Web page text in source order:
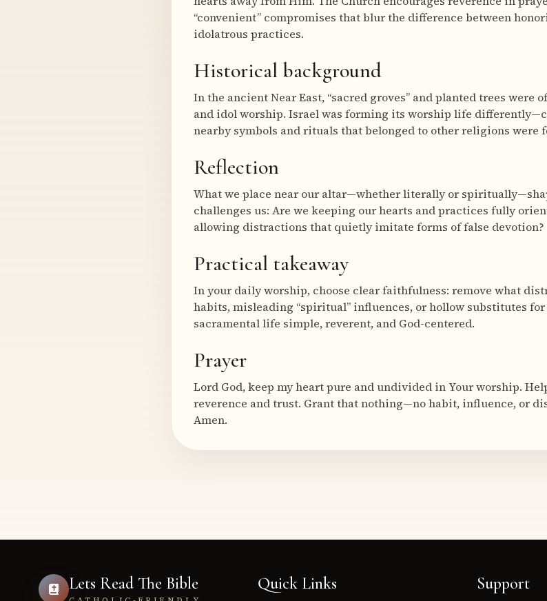
“convenient” compromises that blur the difference between
idolatrous practices.
Historical background
In the ancient Near East, “sacred groves” and planted trees
and idol worship. Israel was forming its worship life
nearby symbols and rituals that belonged to other religions were
Reflection
What we place near our altar—whether literally or
challenges us: Are we keeping our hearts and practices fully
allowing distractions that quietly imitate forms of false devotion?
Practical takeaway
In your daily worship, choose clear faithfulness: remove what
habits, misleading “spiritual” influences, or hollow substitutes
sacramental life simple, reverent, and God-centered.
Prayer
Lord God, keep my heart pure and undivided in Your worship.
reverence and trust. Grant that nothing—no habit, influence, or
Amen.
Lets Read The Bible Quick Links Support